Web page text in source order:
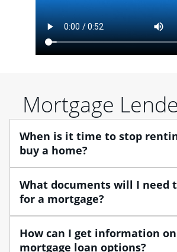
Mortgage
When is it time to stop
buy a home?
When debating between renting vs.
to think about your lifestyle and
renting can provide more flexibility,
provide tax benefits.
What documents will I need
for a mortgage?
Traditional loans usually require
your employment, income and assets,
How can I get information on
mortgage loan options?